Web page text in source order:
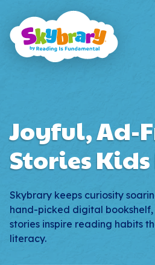
Joyful, Ad-
Stories Kids
Skybrary keeps curiosity
hand-picked digital
stories inspire reading habits
literacy.